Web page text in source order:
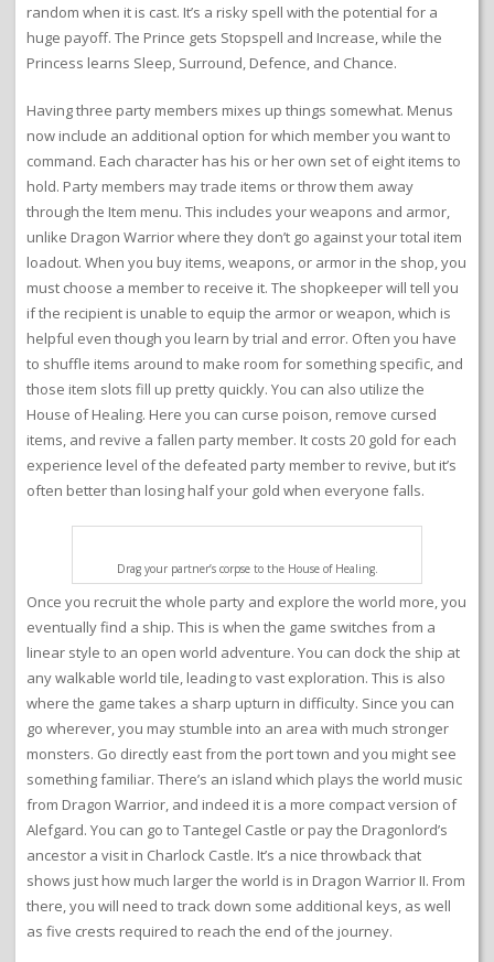
random when it is cast. It’s a risky spell with the potential for a
huge payoff. The Prince gets Stopspell and Increase, while the
Princess learns Sleep, Surround, Defence, and Chance.
Having three party members mixes up things somewhat. Menus
now include an additional option for which member you want to
command. Each character has his or her own set of eight items to
hold. Party members may trade items or throw them away
through the Item menu. This includes your weapons and armor,
unlike Dragon Warrior where they don’t go against your total item
loadout. When you buy items, weapons, or armor in the shop, you
must choose a member to receive it. The shopkeeper will tell you
if the recipient is unable to equip the armor or weapon, which is
helpful even though you learn by trial and error. Often you have
to shuffle items around to make room for something specific, and
those item slots fill up pretty quickly. You can also utilize the
House of Healing. Here you can curse poison, remove cursed
items, and revive a fallen party member. It costs 20 gold for each
experience level of the defeated party member to revive, but it’s
often better than losing half your gold when everyone falls.
Drag your partner’s corpse to the House of Healing.
Once you recruit the whole party and explore the world more, you
eventually find a ship. This is when the game switches from a
linear style to an open world adventure. You can dock the ship at
any walkable world tile, leading to vast exploration. This is also
where the game takes a sharp upturn in difficulty. Since you can
go wherever, you may stumble into an area with much stronger
monsters. Go directly east from the port town and you might see
something familiar. There’s an island which plays the world music
from Dragon Warrior, and indeed it is a more compact version of
Alefgard. You can go to Tantegel Castle or pay the Dragonlord’s
ancestor a visit in Charlock Castle. It’s a nice throwback that
shows just how much larger the world is in Dragon Warrior II. From
there, you will need to track down some additional keys, as well
as five crests required to reach the end of the journey.